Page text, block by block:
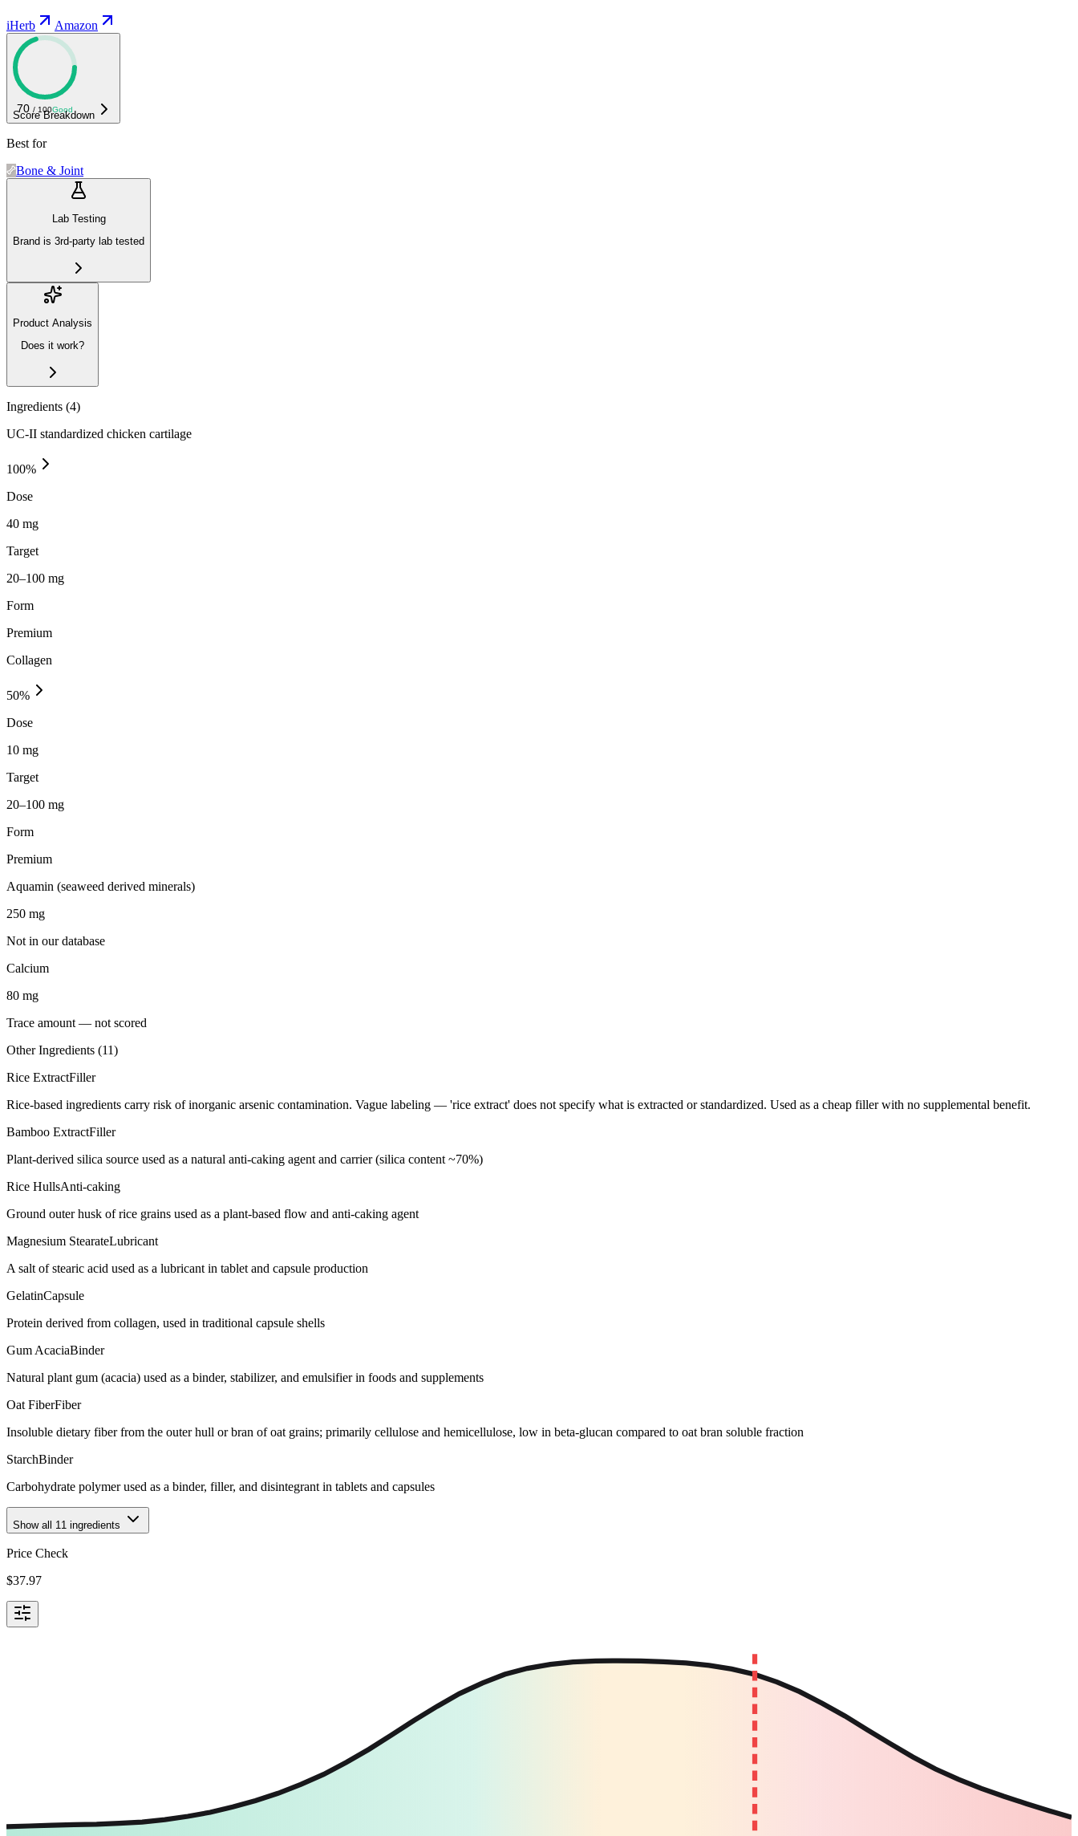
iHerb Amazon
70 / 100Good
Score Breakdown
Best for
Bone & Joint
Lab Testing
Brand is 3rd-party lab tested
Product Analysis
Does it work?
Ingredients (4)
UC-II standardized chicken cartilage
100%
Dose
40 mg
Target
20–100 mg
Form
Premium
Collagen
50%
Dose
10 mg
Target
20–100 mg
Form
Premium
Aquamin (seaweed derived minerals)
250 mg
Not in our database
Calcium
80 mg
Trace amount — not scored
Other Ingredients (11)
Rice ExtractFiller
Rice-based ingredients carry risk of inorganic arsenic contamination. Vague labeling — 'rice extract' does not specify what is extracted or standardized. Used as a cheap filler with no supplemental benefit.
Bamboo ExtractFiller
Plant-derived silica source used as a natural anti-caking agent and carrier (silica content ~70%)
Rice HullsAnti-caking
Ground outer husk of rice grains used as a plant-based flow and anti-caking agent
Magnesium StearateLubricant
A salt of stearic acid used as a lubricant in tablet and capsule production
GelatinCapsule
Protein derived from collagen, used in traditional capsule shells
Gum AcaciaBinder
Natural plant gum (acacia) used as a binder, stabilizer, and emulsifier in foods and supplements
Oat FiberFiber
Insoluble dietary fiber from the outer hull or bran of oat grains; primarily cellulose and hemicellulose, low in beta-glucan compared to oat bran soluble fraction
StarchBinder
Carbohydrate polymer used as a binder, filler, and disintegrant in tablets and capsules
Show all 11 ingredients
Price Check
$37.97